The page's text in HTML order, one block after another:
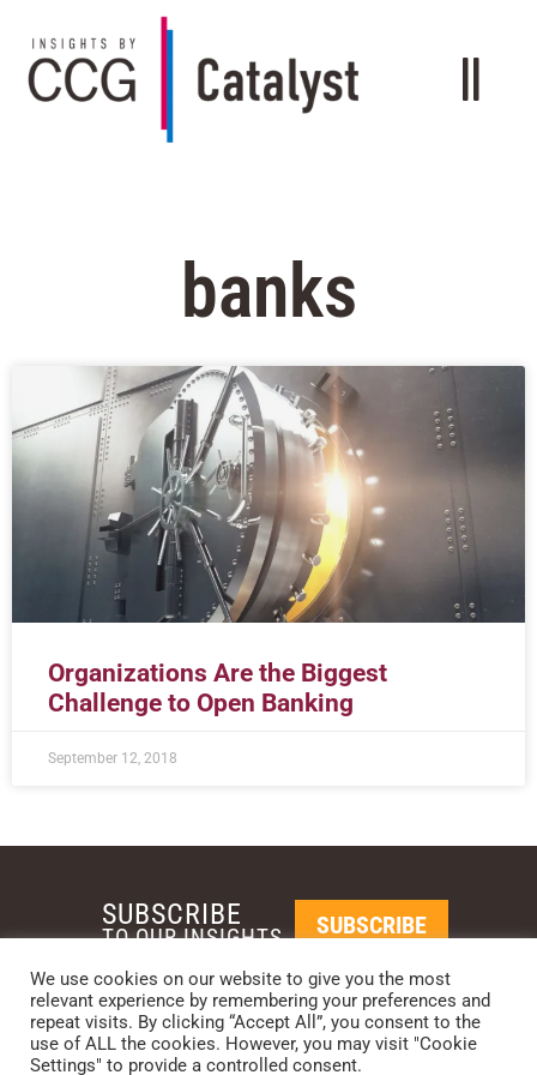
banks
Organizations Are the Biggest
Challenge to Open Banking
September 12, 2018
REQUEST A CALL BACK
SUBSCRIBE
TO OUR INSIGHTS SUBSCRIBE
We use cookies on our website to give you the most
relevant experience by remembering your preferences and
repeat visits. By clicking “Accept All”, you consent to the
use of ALL the cookies. However, you may visit "Cookie
Settings" to provide a controlled consent.